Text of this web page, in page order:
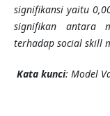
signifikansi yaitu
signifikan antara
terhadap social skill
Kata kunci: Model